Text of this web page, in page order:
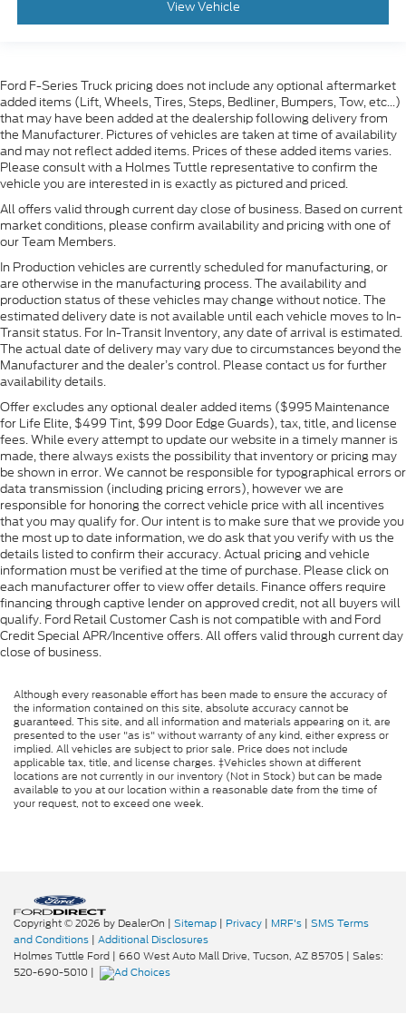
View Vehicle
Ford F-Series Truck pricing does not include any optional aftermarket
added items (Lift, Wheels, Tires, Steps, Bedliner, Bumpers, Tow, etc...)
that may have been added at the dealership following delivery from
the Manufacturer. Pictures of vehicles are taken at time of availability
and may not reflect added items. Prices of these added items varies.
Please consult with a Holmes Tuttle representative to confirm the
vehicle you are interested in is exactly as pictured and priced.
All offers valid through current day close of business. Based on current
market conditions, please confirm availability and pricing with one of
our Team Members.
In Production vehicles are currently scheduled for manufacturing, or
are otherwise in the manufacturing process. The availability and
production status of these vehicles may change without notice. The
estimated delivery date is not available until each vehicle moves to In-
Transit status. For In-Transit Inventory, any date of arrival is estimated.
The actual date of delivery may vary due to circumstances beyond the
Manufacturer and the dealer’s control. Please contact us for further
availability details.
Offer excludes any optional dealer added items ($995 Maintenance
for Life Elite, $499 Tint, $99 Door Edge Guards), tax, title, and license
fees. While every attempt to update our website in a timely manner is
made, there always exists the possibility that inventory or pricing may
be shown in error. We cannot be responsible for typographical errors or
data transmission (including pricing errors), however we are
responsible for honoring the correct vehicle price with all incentives
that you may qualify for. Our intent is to make sure that we provide you
the most up to date information, we do ask that you verify with us the
details listed to confirm their accuracy. Actual pricing and vehicle
information must be verified at the time of purchase. Please click on
each manufacturer offer to view offer details. Finance offers require
financing through captive lender on approved credit, not all buyers will
qualify. Ford Retail Customer Cash is not compatible with and Ford
Credit Special APR/Incentive offers. All offers valid through current day
close of business.
Although every reasonable effort has been made to ensure the accuracy of
the information contained on this site, absolute accuracy cannot be
guaranteed. This site, and all information and materials appearing on it, are
presented to the user "as is" without warranty of any kind, either express or
implied. All vehicles are subject to prior sale. Price does not include
applicable tax, title, and license charges. ‡Vehicles shown at different
locations are not currently in our inventory (Not in Stock) but can be made
available to you at our location within a reasonable date from the time of
your request, not to exceed one week.
Copyright © 2026 by DealerOn | Sitemap | Privacy | MRF's | SMS Terms
and Conditions | Additional Disclosures
Holmes Tuttle Ford | 660 West Auto Mall Drive, Tucson, AZ85705 | Sales:
520-690-5010 |